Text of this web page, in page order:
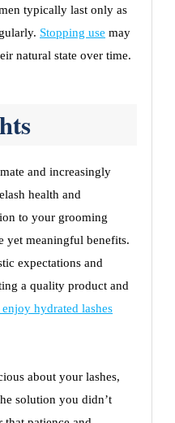
typically last only as
Stopping use may
natural state over time.
and increasingly
health and
to your grooming
yet meaningful benefits.
expectations and
a quality product and
hydrated lashes
about your lashes,
solution you didn’t